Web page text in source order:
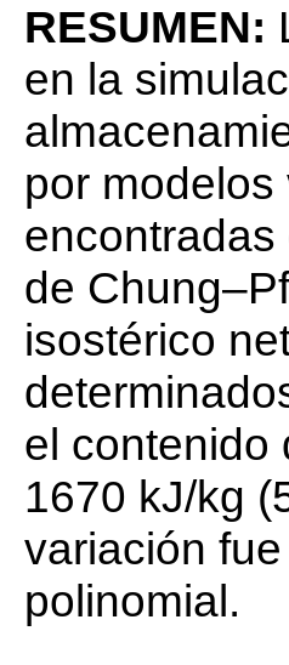
RESUMEN:
en la
por
de
isostérico
el contenido
1670 kJ/kg
variación
polinomial.